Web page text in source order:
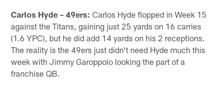
Carlos Hyde – 49ers: Carlos Hyde flopped in Week 15
against the Titans, gaining just 25 yards on 16 carries
(1.6 YPC), but he did add 14 yards on his 2 receptions.
The reality is the 49ers just didn't need Hyde much this
week with Jimmy Garoppolo looking the part of a
franchise QB.